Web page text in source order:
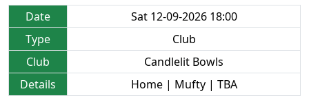
Date
Sat 12-09-2026 18:00
Type
Club
Club
Candlelit Bowls
Details
Home | Mufty | TBA